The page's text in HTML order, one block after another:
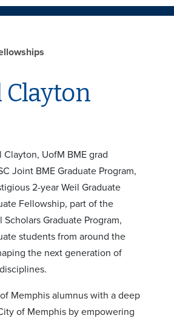
UofM BME grad
Joint BME Graduate Program,
2-year Weil Graduate
Fellowship, part of the
Graduate Program,
students from around the
the next generation of
Memphis alumnus with a deep
of Memphis by empowering